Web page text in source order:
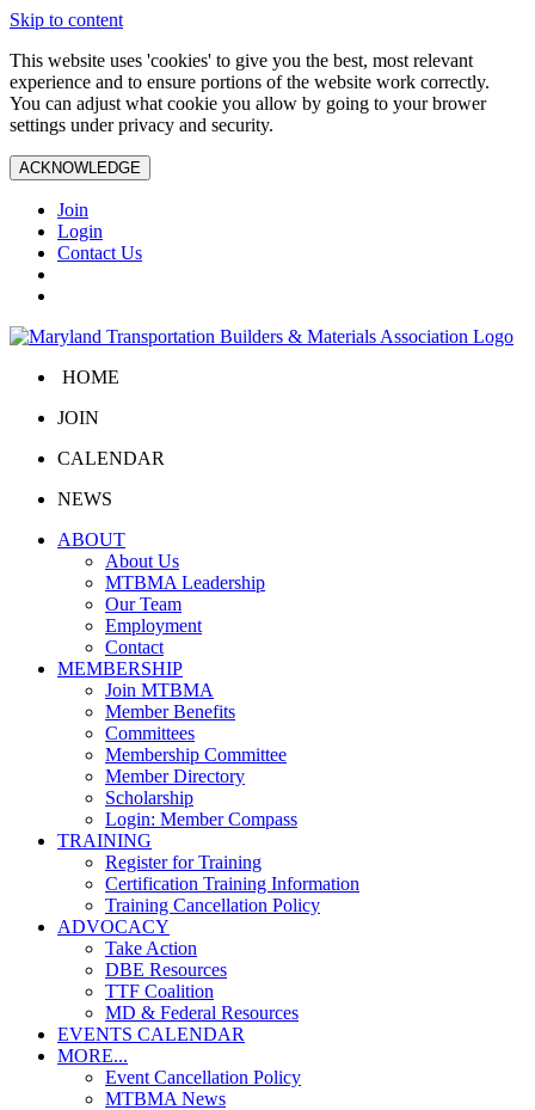
Skip to content
This website uses 'cookies' to give you the best, most relevant
experience and to ensure portions of the website work correctly.
You can adjust what cookie you allow by going to your brower
settings under privacy and security.
ACKNOWLEDGE
Join
Login
Contact Us
HOME
JOIN
CALENDAR
NEWS
ABOUT
About Us
MTBMA Leadership
Our Team
Employment
Contact
MEMBERSHIP
Join MTBMA
Member Benefits
Committees
Membership Committee
Member Directory
Scholarship
Login: Member Compass
TRAINING
Register for Training
Certification Training Information
Training Cancellation Policy
ADVOCACY
Take Action
DBE Resources
TTF Coalition
MD & Federal Resources
EVENTS CALENDAR
MORE...
Event Cancellation Policy
MTBMA News